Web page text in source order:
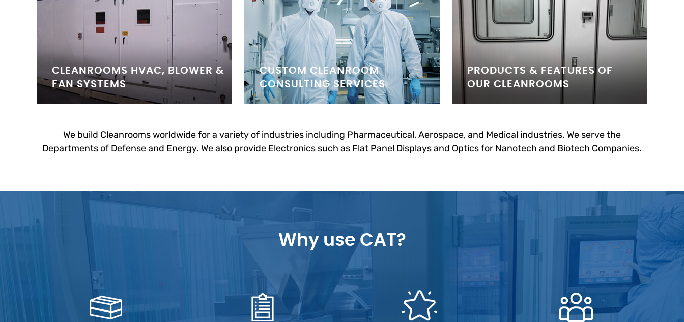
CLEANROOMS HVAC, BLOWER &
FAN SYSTEMS
CUSTOM CLEANROOM
CONSULTING SERVICES
PRODUCTS & FEATURES OF
OUR CLEANROOMS
We build Cleanrooms worldwide for a variety of industries including Pharmaceutical, Aerospace, and Medical industries. We serve the
Departments of Defense and Energy. We also provide Electronics such as Flat Panel Displays and Optics for Nanotech and Biotech Companies.
Why use CAT?